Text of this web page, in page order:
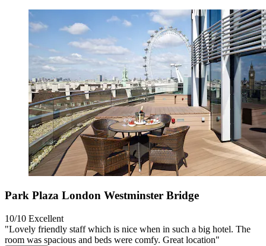
Park Plaza London Westminster Bridge
10/10 Excellent
"Lovely friendly staff which is nice when in such a big hotel. The
room was spacious and beds were comfy. Great location"